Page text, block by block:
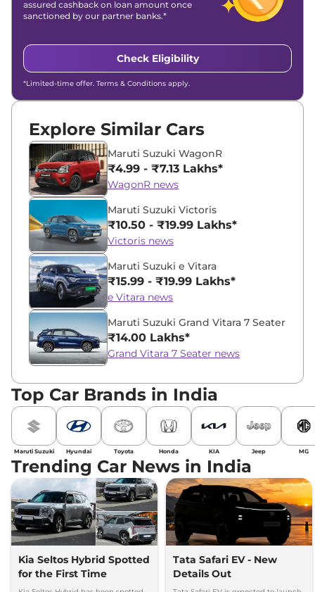
assured cashback on loan amount once
sanctioned by our partner banks.*
Check Eligibility
*Limited-time offer. Terms & Conditions apply.
Explore Similar Cars
Maruti Suzuki WagonR
₹4.99 - ₹7.13 Lakhs*
WagonR news
Maruti Suzuki Victoris
₹10.50 - ₹19.99 Lakhs*
Victoris news
Maruti Suzuki e Vitara
₹15.99 - ₹19.99 Lakhs*
e Vitara news
Maruti Suzuki Grand Vitara 7 Seater
₹14.00 Lakhs*
Grand Vitara 7 Seater news
Top Car Brands in India
Maruti Suzuki Hyundai Toyota Honda KIA Jeep MG
Trending Car News in India
Kia Seltos Hybrid Spotted
for the First Time
Tata Safari EV - New
Details Out